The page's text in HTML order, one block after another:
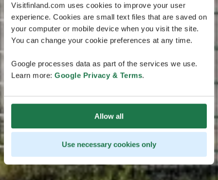
Visitfinland.com uses cookies to improve your user
experience. Cookies are small text files that are saved on
your computer or mobile device when you visit the site.
You can change your cookie preferences at any time.
Google processes data as part of the services we use.
Learn more: Google Privacy & Terms.
Allow all
Use necessary cookies only